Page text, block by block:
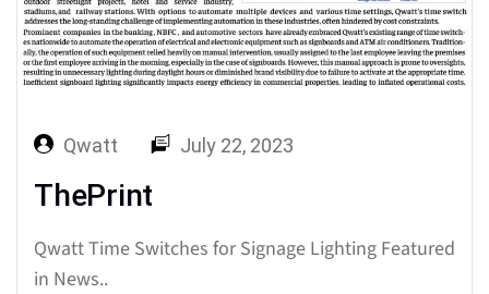
Qwatt July 22, 2023
ThePrint
Qwatt Time Switches for Signage Lighting Featured
in News..